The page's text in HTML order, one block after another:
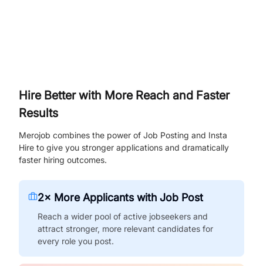
Hire Better with More Reach and Faster
Results
Merojob combines the power of Job Posting and Insta
Hire to give you stronger applications and dramatically
faster hiring outcomes.
2× More Applicants with Job Post
Reach a wider pool of active jobseekers and
attract stronger, more relevant candidates for
every role you post.